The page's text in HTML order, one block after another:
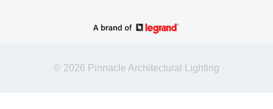
© 2026 Pinnacle Architectural Lighting